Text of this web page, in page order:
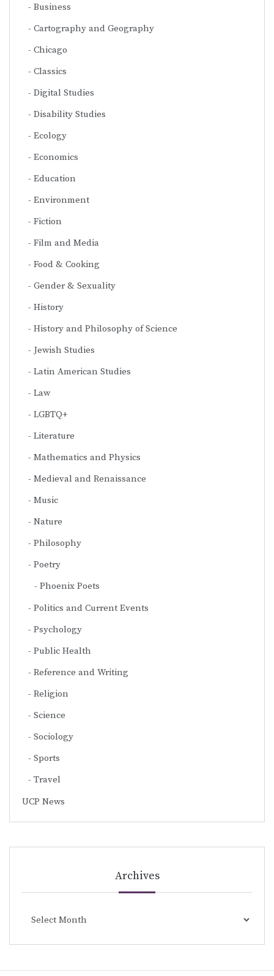
Business
Cartography and Geography
Chicago
Classics
Digital Studies
Disability Studies
Ecology
Economics
Education
Environment
Fiction
Film and Media
Food & Cooking
Gender & Sexuality
History
History and Philosophy of Science
Jewish Studies
Latin American Studies
Law
LGBTQ+
Literature
Mathematics and Physics
Medieval and Renaissance
Music
Nature
Philosophy
Poetry
Phoenix Poets
Politics and Current Events
Psychology
Public Health
Reference and Writing
Religion
Science
Sociology
Sports
Travel
UCP News
Archives